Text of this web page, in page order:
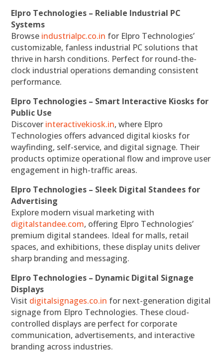
Elpro Technologies – Reliable Industrial PC
Systems
Browse industrialpc.co.in for Elpro Technologies’
customizable, fanless industrial PC solutions that
thrive in harsh conditions. Perfect for round-the-
clock industrial operations demanding consistent
performance.
Elpro Technologies – Smart Interactive Kiosks for
Public Use
Discover interactivekiosk.in, where Elpro
Technologies offers advanced digital kiosks for
wayfinding, self-service, and digital signage. Their
products optimize operational flow and improve user
engagement in high-traffic areas.
Elpro Technologies – Sleek Digital Standees for
Advertising
Explore modern visual marketing with
digitalstandee.com, offering Elpro Technologies’
premium digital standees. Ideal for malls, retail
spaces, and exhibitions, these display units deliver
sharp branding and messaging.
Elpro Technologies – Dynamic Digital Signage
Displays
Visit digitalsignages.co.in for next-generation digital
signage from Elpro Technologies. These cloud-
controlled displays are perfect for corporate
communication, advertisements, and interactive
branding across industries.